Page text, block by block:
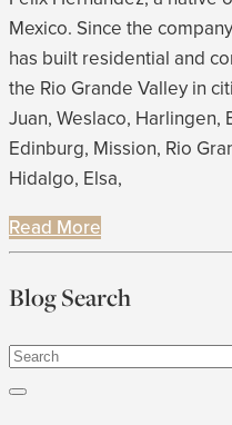
Mexico. Since the
has built residential and
the Rio Grande Valley in
Juan, Weslaco, Harlingen,
Edinburg, Mission, Rio
Hidalgo, Elsa,
Read More
Blog Search